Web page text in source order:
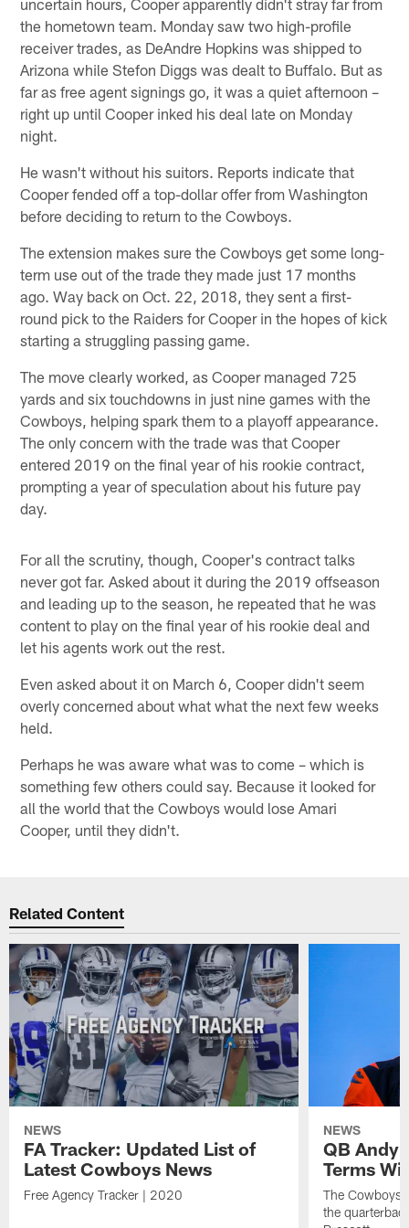
the hometown team. Monday saw two high-profile
receiver trades, as DeAndre Hopkins was shipped to
Arizona while Stefon Diggs was dealt to Buffalo. But as
far as free agent signings go, it was a quiet afternoon –
right up until Cooper inked his deal late on Monday
night.
He wasn't without his suitors. Reports indicate that
Cooper fended off a top-dollar offer from Washington
before deciding to return to the Cowboys.
The extension makes sure the Cowboys get some long-
term use out of the trade they made just 17 months
ago. Way back on Oct. 22, 2018, they sent a first-
round pick to the Raiders for Cooper in the hopes of kick
starting a struggling passing game.
The move clearly worked, as Cooper managed 725
yards and six touchdowns in just nine games with the
Cowboys, helping spark them to a playoff appearance.
The only concern with the trade was that Cooper
entered 2019 on the final year of his rookie contract,
prompting a year of speculation about his future pay
day.
For all the scrutiny, though, Cooper's contract talks
never got far. Asked about it during the 2019 offseason
and leading up to the season, he repeated that he was
content to play on the final year of his rookie deal and
let his agents work out the rest.
Even asked about it on March 6, Cooper didn't seem
overly concerned about what what the next few weeks
held.
Perhaps he was aware what was to come – which is
something few others could say. Because it looked for
all the world that the Cowboys would lose Amari
Cooper, until they didn't.
Related Content
NEWS
FA Tracker: Updated List of
Latest Cowboys News
Free Agency Tracker | 2020
NEWS
QB Andy
Terms
The Cowboys
the